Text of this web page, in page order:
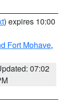
) expires 10:00
Fort Mohave,
07:02